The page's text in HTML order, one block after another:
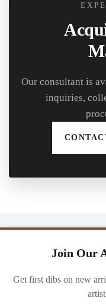
Our consultant is
inquiries,
Join Our
Get first dibs on new